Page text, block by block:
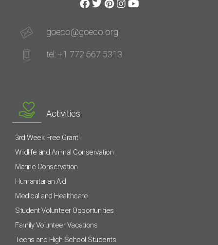
goeco@goeco.org
tel: +1 772 667 5313
Activities
3rd Week Free Grant!
Wildlife and Animal Conservation
Marine Conservation
Humanitarian Aid
Medical and Healthcare
Student Volunteer Opportunities
Family Volunteer Vacations
Teens and High School Students